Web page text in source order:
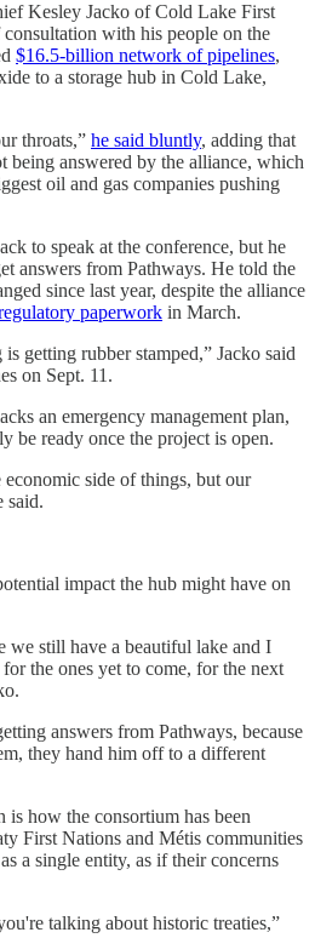
Kesley Jacko of Cold Lake First
with his people on the
$16.5-billion network of pipelines,
to a storage hub in Cold Lake,
throats,” he said bluntly, adding that
being answered by the alliance, which
oil and gas companies pushing
to speak at the conference, but he
answers from Pathways. He told the
since last year, despite the alliance
paperwork in March.
getting rubber stamped,” Jacko said
on Sept. 11.
an emergency management plan,
be ready once the project is open.
side of things, but our
said.
impact the hub might have on
we still have a beautiful lake and I
the ones yet to come, for the next
answers from Pathways, because
they hand him off to a different
how the consortium has been
First Nations and Métis communities
a single entity, as if their concerns
talking about historic treaties,”